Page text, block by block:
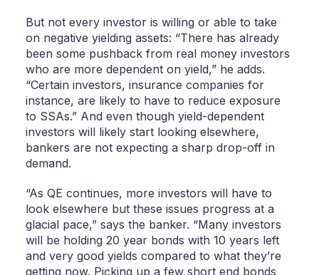
But not every investor is willing or able to take
on negative yielding assets: “There has already
been some pushback from real money investors
who are more dependent on yield,” he adds.
“Certain investors, insurance companies for
instance, are likely to have to reduce exposure
to SSAs.” And even though yield-dependent
investors will likely start looking elsewhere,
bankers are not expecting a sharp drop-off in
demand.
“As QE continues, more investors will have to
look elsewhere but these issues progress at a
glacial pace,” says the banker. “Many investors
will be holding 20 year bonds with 10 years left
and very good yields compared to what they’re
getting now. Picking up a few short end bonds